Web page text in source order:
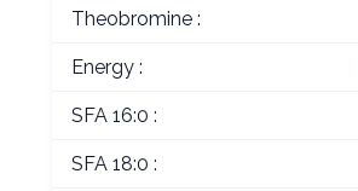
Theobromine :
Energy :
SFA 16:0 :
SFA 18:0 :